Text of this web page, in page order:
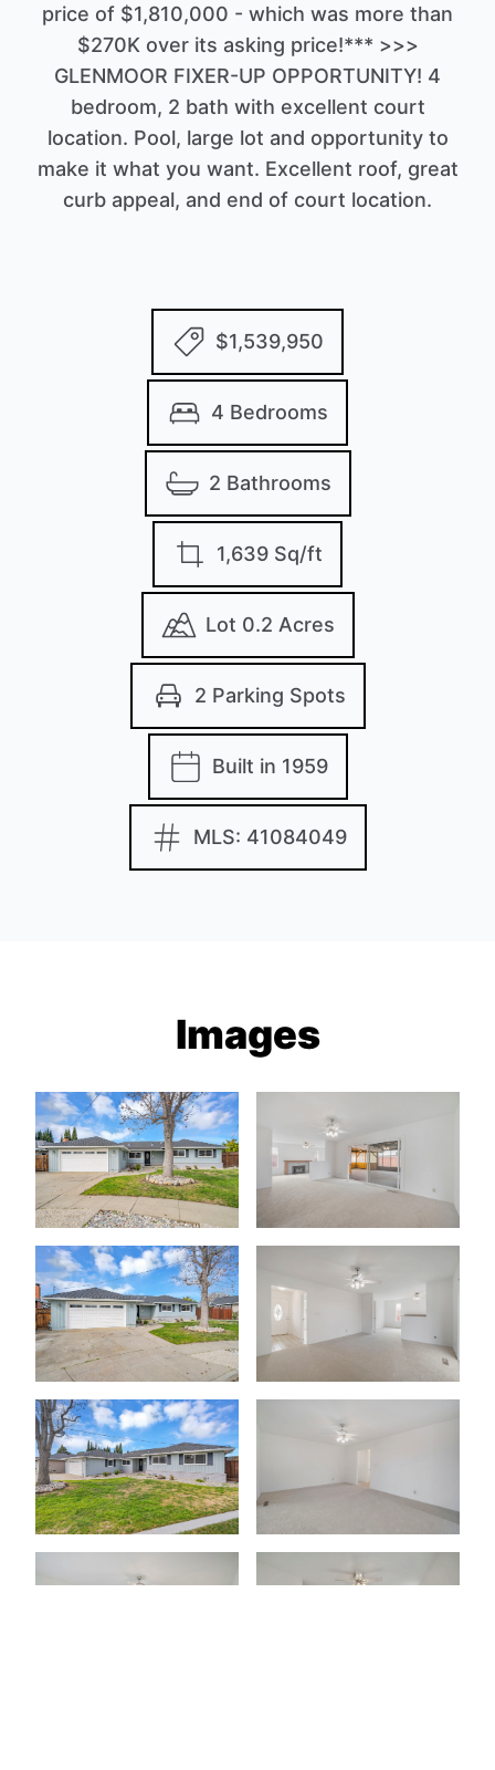
price of $1,810,000 - which was more than
$270K over its asking price!*** >>>
GLENMOOR FIXER-UP OPPORTUNITY! 4
bedroom, 2 bath with excellent court
location. Pool, large lot and opportunity to
make it what you want. Excellent roof, great
curb appeal, and end of court location.
$1,539,950
4 Bedrooms
2 Bathrooms
1,639 Sq/ft
Lot 0.2 Acres
2 Parking Spots
Built in 1959
MLS: 41084049
Images